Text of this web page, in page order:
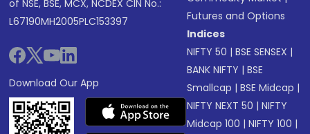
of NSE, BSE, MCX, NCDEX CIN No.:
L67190MH2005PLC153397
Download Our App
Futures and Options
Indices
NIFTY 50 |BSE SENSEX |
BANK NIFTY |BSE
Smallcap |BSE Midcap |
NIFTY NEXT 50 |NIFTY
Midcap 100 |NIFTY 100 |